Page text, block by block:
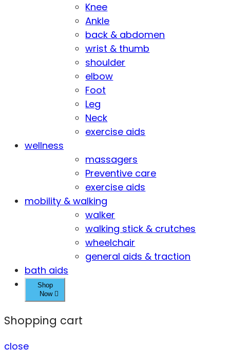
Knee
Ankle
back & abdomen
wrist & thumb
shoulder
elbow
Foot
Leg
Neck
exercise aids
wellness
massagers
Preventive care
exercise aids
mobility & walking
walker
walking stick & crutches
wheelchair
general aids & traction
bath aids
Shop
Now
Shopping cart
close